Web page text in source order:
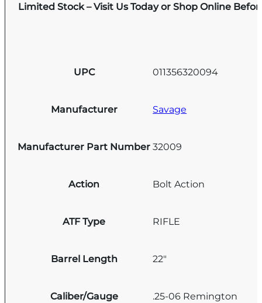
Limited Stock – Visit Us Today or Shop Online
UPC 011356320094
Manufacturer Savage
Manufacturer Part Number 32009
Action Bolt Action
ATF Type RIFLE
Barrel Length 22"
Caliber/Gauge .25-06 Remington